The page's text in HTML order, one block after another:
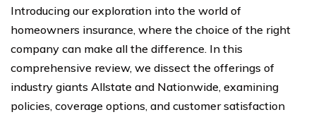
Introducing our exploration into the world of
homeowners insurance, where the choice of the right
company can make all the difference. In this
comprehensive review, we dissect the offerings of
industry giants Allstate and Nationwide, examining
policies, coverage options, and customer satisfaction